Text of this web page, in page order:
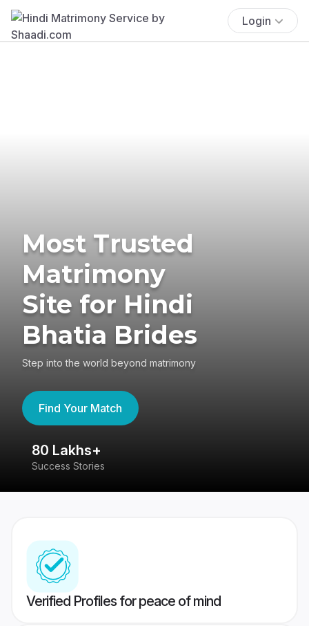
Login
Most Trusted
Matrimony
Site for Hindi
Bhatia Brides
Step into the world beyond matrimony
Find Your Match
80 Lakhs+
Success Stories
Verified Profiles for peace of mind